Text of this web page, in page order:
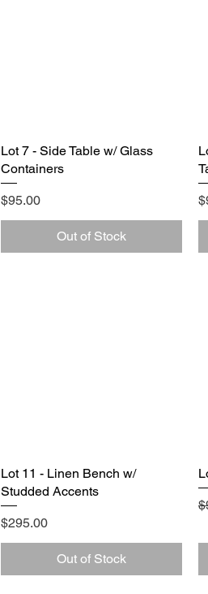
Quick View
Lot 7 - Side Table w/ Glass
Containers
Price
$95.00
Out of Stock
Quick View
Lot 11 - Linen Bench w/
Studded Accents
Price
$295.00
Out of Stock